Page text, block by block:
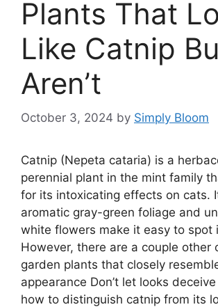
Plants That
Like Catnip
Aren’t
October 3, 2024 by Simply Bloom
Catnip (Nepeta cataria) is a
perennial plant in the mint family
for its intoxicating effects on cats.
aromatic gray-green foliage and
white flowers make it easy to spot
However, there are a couple other
garden plants that closely
appearance Don’t let looks
how to distinguish catnip from its